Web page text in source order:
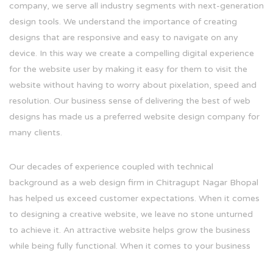
company, we serve all industry segments with next-generation
design tools. We understand the importance of creating
designs that are responsive and easy to navigate on any
device. In this way we create a compelling digital experience
for the website user by making it easy for them to visit the
website without having to worry about pixelation, speed and
resolution. Our business sense of delivering the best of web
designs has made us a preferred website design company for
many clients.
Our decades of experience coupled with technical
background as a web design firm in Chitragupt Nagar Bhopal
has helped us exceed customer expectations. When it comes
to designing a creative website, we leave no stone unturned
to achieve it. An attractive website helps grow the business
while being fully functional. When it comes to your business